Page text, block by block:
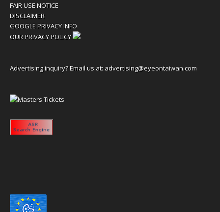
FAIR USE NOTICE
DISCLAIMER
GOOGLE PRIVACY INFO
OUR PRIVACY POLICY
Advertising inquiry? Email us at: advertising@eyeontaiwan.com